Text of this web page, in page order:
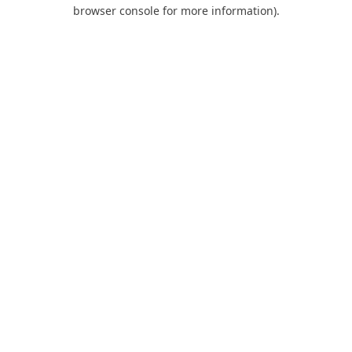
browser console for more information).